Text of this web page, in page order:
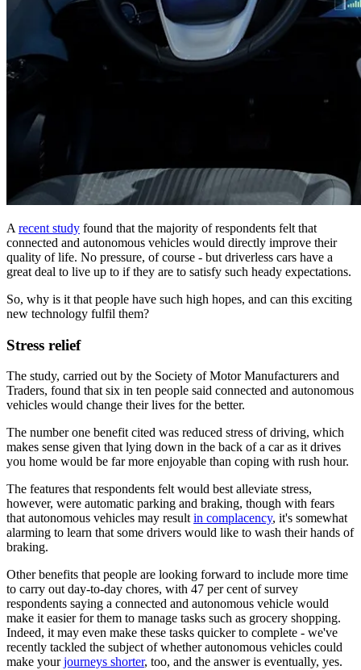
A recent study found that the majority of respondents felt that
connected and autonomous vehicles would directly improve their
quality of life. No pressure, of course - but driverless cars have a
great deal to live up to if they are to satisfy such heady expectations.
So, why is it that people have such high hopes, and can this exciting
new technology fulfil them?
Stress relief
The study, carried out by the Society of Motor Manufacturers and
Traders, found that six in ten people said connected and autonomous
vehicles would change their lives for the better.
The number one benefit cited was reduced stress of driving, which
makes sense given that lying down in the back of a car as it drives
you home would be far more enjoyable than coping with rush hour.
The features that respondents felt would best alleviate stress,
however, were automatic parking and braking, though with fears
that autonomous vehicles may result in complacency, it's somewhat
alarming to learn that some drivers would like to wash their hands of
braking.
Other benefits that people are looking forward to include more time
to carry out day-to-day chores, with 47 per cent of survey
respondents saying a connected and autonomous vehicle would
make it easier for them to manage tasks such as grocery shopping.
Indeed, it may even make these tasks quicker to complete - we've
recently tackled the subject of whether autonomous vehicles could
make yourjourneys shorter, too, and the answer is eventually, yes.